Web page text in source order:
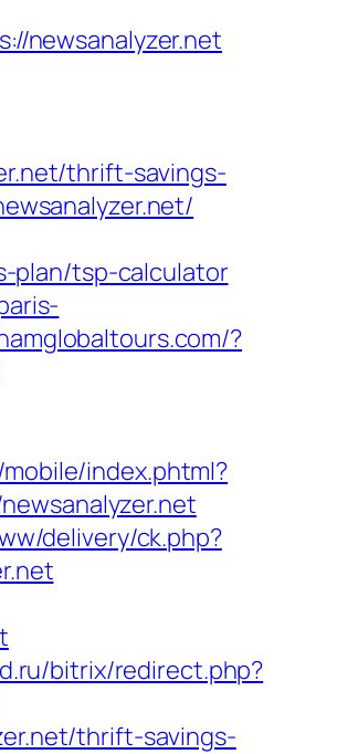
newsanalyzer.net
thrift-savings-
plan/tsp-calculator
?
index.phtml?
delivery/ck.php?
bitrix/redirect.php?
thrift-savings-